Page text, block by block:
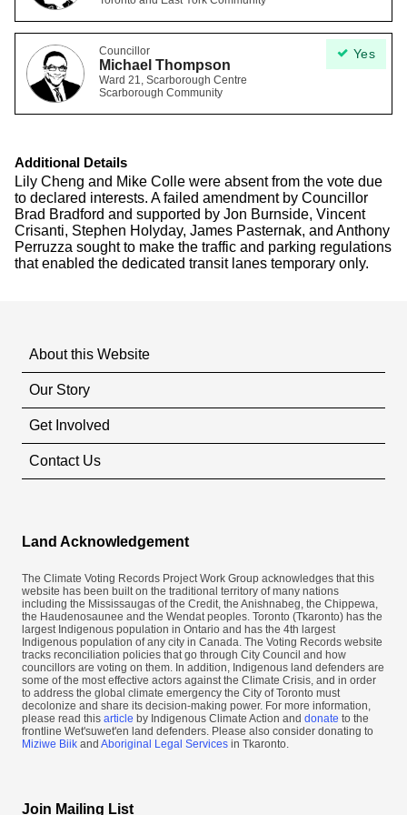
Yes
Councillor
Michael Thompson
Ward 21, Scarborough Centre
Scarborough Community
Additional Details
Lily Cheng and Mike Colle were absent from the vote due
to declared interests. A failed amendment by Councillor
Brad Bradford and supported by Jon Burnside, Vincent
Crisanti, Stephen Holyday, James Pasternak, and Anthony
Perruzza sought to make the traffic and parking regulations
that enabled the dedicated transit lanes temporary only.
About this Website
Our Story
Get Involved
Contact Us
Land Acknowledgement
The Climate Voting Records Project Work Group acknowledges that this
website has been built on the traditional territory of many nations
including the Mississaugas of the Credit, the Anishnabeg, the Chippewa,
the Haudenosaunee and the Wendat peoples. Toronto (​Tkaronto) has the
largest Indigenous population in Ontario and has the 4th largest
Indigenous population of any city in Canada. The Voting Records website
tracks reconciliation policies that go through City Council and how
councillors are voting on them. In addition, Indigenous land defenders are
some of the most effective actors against the Climate Crisis, and in order
to address the global climate emergency the City of Toronto must
decolonize and share its decision-making power. For more information,
please read this article by Indigenous Climate Action and donate to the
frontline Wet'suwet'en land defenders. Please also consider donating to
Miziwe Biik and Aboriginal Legal Services in Tkaronto.
Join Mailing List